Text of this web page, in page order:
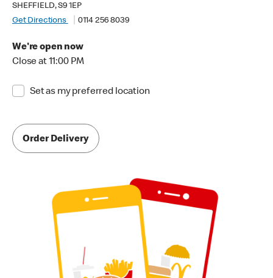
SHEFFIELD, S9 1EP
Get Directions
0114 256 8039
We're open now
Close at 11:00 PM
Set as my preferred location
Order Delivery